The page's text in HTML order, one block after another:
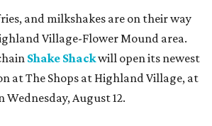
and milkshakes are on their way
Village-Flower Mound area.
Shake Shackwill open its newest
at The Shops at Highland Village, at
Wednesday, August 12.